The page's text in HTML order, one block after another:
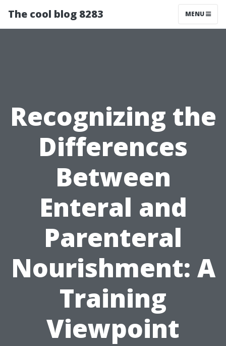
The cool blog 8283 MENU
Recognizing the
Differences
Between
Enteral and
Parenteral
Nourishment: A
Training
Viewpoint